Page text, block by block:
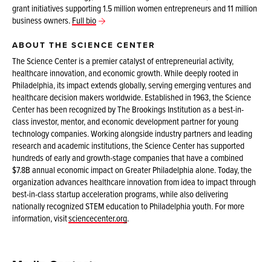
grant initiatives supporting 1.5 million women entrepreneurs and 11 million
business owners.Full bio
ABOUT THE SCIENCE CENTER
The Science Center is a premier catalyst of entrepreneurial activity,
healthcare innovation, and economic growth. While deeply rooted in
Philadelphia, its impact extends globally, serving emerging ventures and
healthcare decision makers worldwide. Established in 1963, the Science
Center has been recognized by The Brookings Institution as a best-in-
class investor, mentor, and economic development partner for young
technology companies. Working alongside industry partners and leading
research and academic institutions, the Science Center has supported
hundreds of early and growth-stage companies that have a combined
$7.8B annual economic impact on Greater Philadelphia alone. Today, the
organization advances healthcare innovation from idea to impact through
best-in-class startup acceleration programs, while also delivering
nationally recognized STEM education to Philadelphia youth. For more
information, visitsciencecenter.org.